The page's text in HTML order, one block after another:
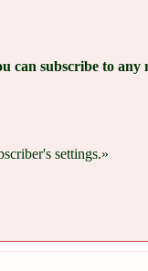
can subscribe to
settings.»